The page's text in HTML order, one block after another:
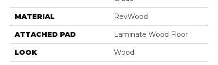
MATERIAL RevWood
ATTACHED PAD Laminate Wood Floor
LOOK Wood